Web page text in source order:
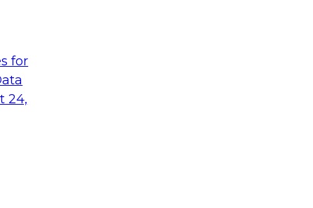
for
24,
Results of
latest
AI technologies
processing),